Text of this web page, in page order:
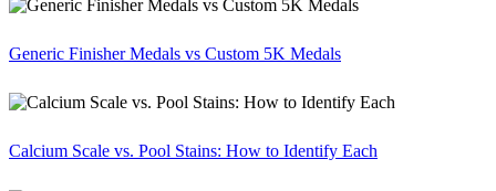
Generic Finisher Medals vs Custom 5K Medals
Calcium Scale vs. Pool Stains: How to Identify Each